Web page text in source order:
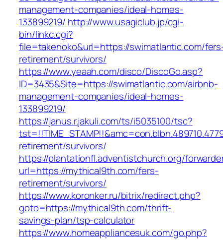
management-companies/ideal-homes-
133899219/ http://www.usagiclub.jp/cgi-
bin/linkc.cgi?
file=takenoko&url=https://swimatlantic.com/
retirement/survivors/
https://www.yeaah.com/disco/DiscoGo.asp?
ID=3435&Site=https://swimatlantic.com/airbnb-
management-companies/ideal-homes-
133899219/
https://janus.r.jakuli.com/ts/i5035100/tsc?
retirement/survivors/
https://plantationfl.adventistchurch.org/
url=https://mythical9th.com/fers-
retirement/survivors/
https://www.koronker.ru/bitrix/redirect.php?
goto=https://mythical9th.com/thrift-
savings-plan/tsp-calculator
https://www.homeappliancesuk.com/go.php?